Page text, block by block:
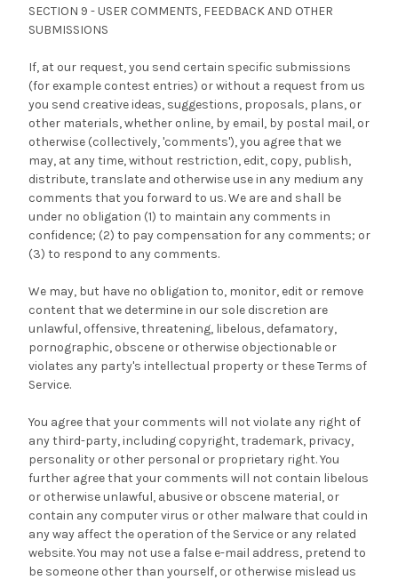
SECTION 9 - USER COMMENTS, FEEDBACK AND OTHER
SUBMISSIONS
If, at our request, you send certain specific submissions
(for example contest entries) or without a request from us
you send creative ideas, suggestions, proposals, plans, or
other materials, whether online, by email, by postal mail, or
otherwise (collectively, 'comments'), you agree that we
may, at any time, without restriction, edit, copy, publish,
distribute, translate and otherwise use in any medium any
comments that you forward to us. We are and shall be
under no obligation (1) to maintain any comments in
confidence; (2) to pay compensation for any comments; or
(3) to respond to any comments.
We may, but have no obligation to, monitor, edit or remove
content that we determine in our sole discretion are
unlawful, offensive, threatening, libelous, defamatory,
pornographic, obscene or otherwise objectionable or
violates any party's intellectual property or these Terms of
Service.
You agree that your comments will not violate any right of
any third-party, including copyright, trademark, privacy,
personality or other personal or proprietary right. You
further agree that your comments will not contain libelous
or otherwise unlawful, abusive or obscene material, or
contain any computer virus or other malware that could in
any way affect the operation of the Service or any related
website. You may not use a false e-mail address, pretend to
be someone other than yourself, or otherwise mislead us